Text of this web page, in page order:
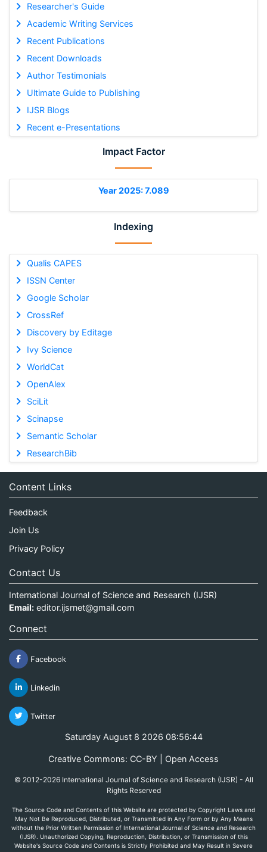
Researcher's Guide
Academic Writing Services
Recent Publications
Recent Downloads
Author Testimonials
Ultimate Guide to Publishing
IJSR Blogs
Recent e-Presentations
Impact Factor
Year 2025: 7.089
Indexing
Qualis CAPES
ISSN Center
Google Scholar
CrossRef
Discovery by Editage
Ivy Science
WorldCat
OpenAlex
SciLit
Scinapse
Semantic Scholar
ResearchBib
Content Links
Feedback
Join Us
Privacy Policy
Contact Us
International Journal of Science and Research (IJSR)
Email: editor.ijsrnet@gmail.com
Connect
Facebook
Linkedin
Twitter
Saturday August 8 2026 08:56:44
Creative Commons: CC-BY | Open Access
© 2012-2026 International Journal of Science and Research (IJSR) - All
Rights Reserved
The Source Code and Contents of this Website are protected by Copyright Laws and
May Not Be Reproduced, Distributed, or Transmitted in Any Form or by Any Means
without the Prior Written Permission of International Journal of Science and Research
(IJSR). Unauthorized Copying, Reproduction, Distribution, or Transmission of this
Website's Source Code and Contents is Strictly Prohibited and May Result in Severe